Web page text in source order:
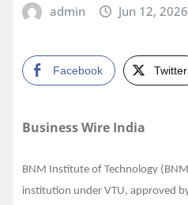
admin Jun 12, 2026
Facebook Twitter
Business Wire India
BNM Institute of Technology
institution under VTU, approved